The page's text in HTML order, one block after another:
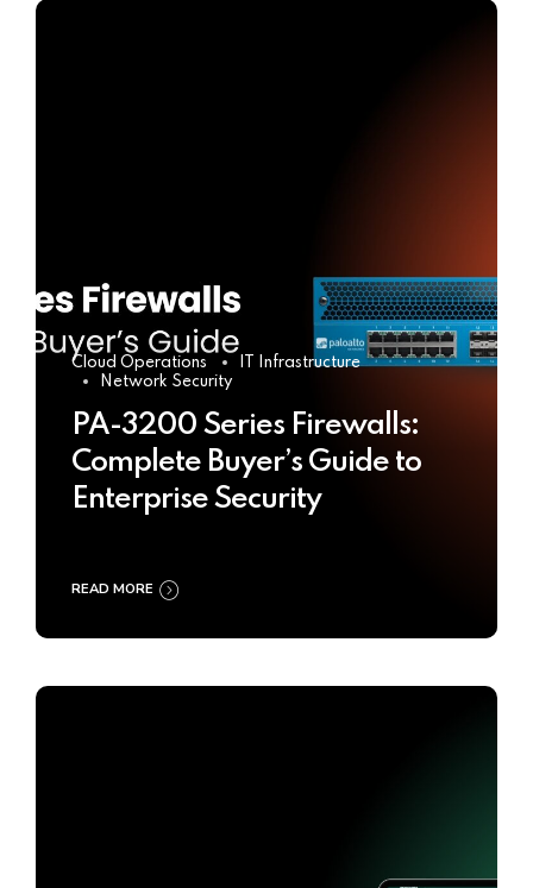
Cloud Operations
IT Infrastructure
Network Security
PA-3200 Series Firewalls:
Complete Buyer’s Guide to
Enterprise Security
READ MORE